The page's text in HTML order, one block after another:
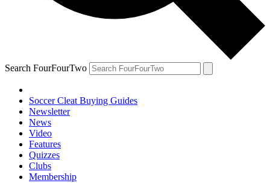
Search FourFourTwo
Soccer Cleat Buying Guides
Newsletter
News
Video
Features
Quizzes
Clubs
Membership